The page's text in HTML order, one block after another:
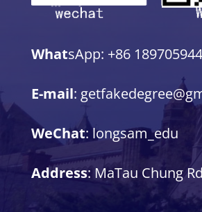
WhatsApp: +86
E-mail:
WeChat: longsam_edu
Address: MaTau Chung